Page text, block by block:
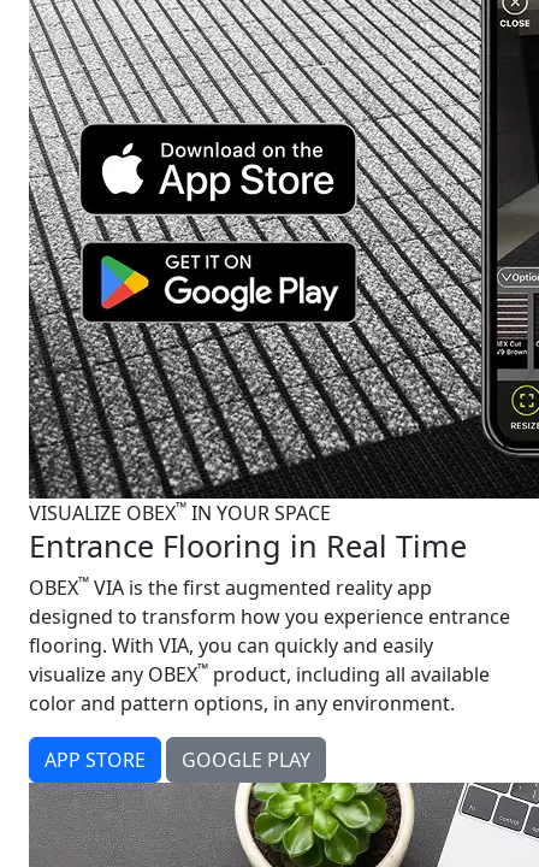
VISUALIZE OBEX™ IN YOUR SPACE
Entrance Flooring in Real Time
OBEX™ VIA is the first augmented reality app
designed to transform how you experience entrance
flooring. With VIA, you can quickly and easily
visualize any OBEX™ product, including all available
color and pattern options, in any environment.
APP STORE GOOGLE PLAY